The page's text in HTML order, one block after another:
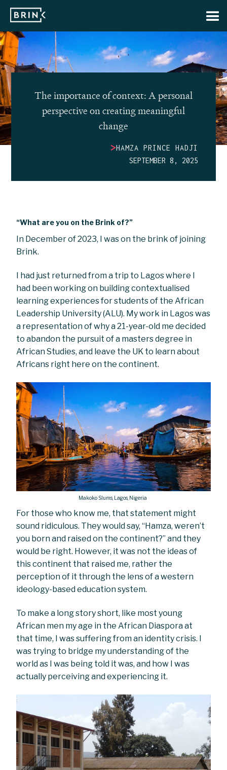
The importance of context: A personal
perspective on creating meaningful
change
>HAMZA PRINCE HADJI
SEPTEMBER 8, 2025
“What are you on the Brink of?”
In December of 2023, I was on the brink of joining
Brink.
I had just returned from a trip to Lagos where I
had been working on building contextualised
learning experiences for students of the African
Leadership University (ALU). My work in Lagos was
a representation of why a 21-year-old me decided
to abandon the pursuit of a masters degree in
African Studies, and leave the UK to learn about
Africans right here on the continent.
Makoko Slums, Lagos, Nigeria
For those who know me, that statement might
sound ridiculous. They would say, “Hamza, weren’t
you born and raised on the continent?” and they
would be right. However, it was not the ideas of
this continent that raised me, rather the
perception of it through the lens of a western
ideology-based education system.
To make a long story short, like most young
African men my age in the African Diaspora at
that time, I was suffering from an identity crisis. I
was trying to bridge my understanding of the
world as I was being told it was, and how I was
actually perceiving and experiencing it.